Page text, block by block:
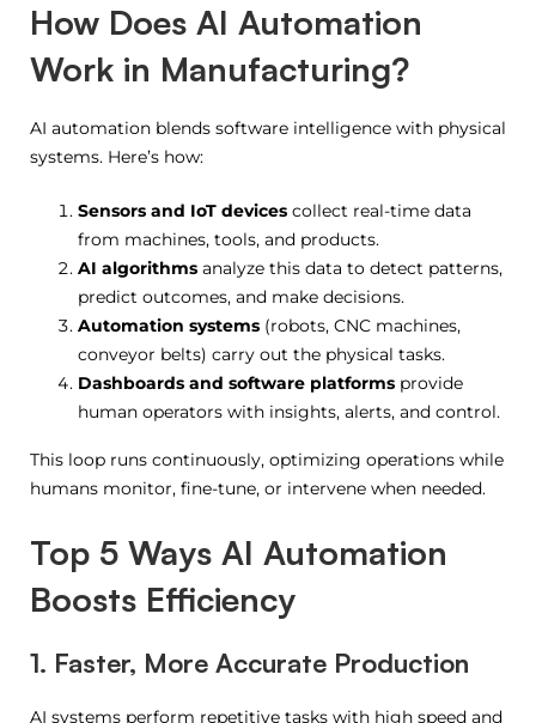
How Does AI Automation
Work in Manufacturing?
AI automation blends software intelligence with physical
systems. Here’s how:
Sensors and IoT devices collect real-time data
from machines, tools, and products.
AI algorithms analyze this data to detect patterns,
predict outcomes, and make decisions.
Automation systems (robots, CNC machines,
conveyor belts) carry out the physical tasks.
Dashboards and software platforms provide
human operators with insights, alerts, and control.
This loop runs continuously, optimizing operations while
humans monitor, fine-tune, or intervene when needed.
Top 5 Ways AI Automation
Boosts Efficiency
1. Faster, More Accurate Production
AI systems perform repetitive tasks with high speed and